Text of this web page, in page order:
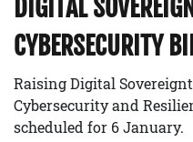
DIGITAL
CYBERSECURITY
Raising Digital
Cybersecurity and
scheduled for 6 January.